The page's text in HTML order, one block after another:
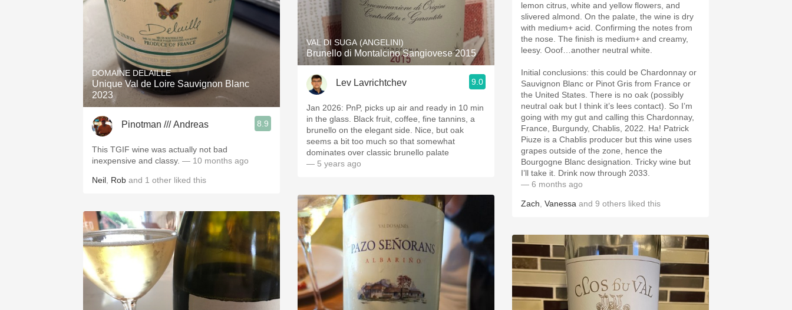
DOMAINE DELAILLE
Unique Val de Loire Sauvignon Blanc
2023
Pinotman /// Andreas 8.9
This TGIF wine was actually not bad
inexpensive and classy. — 10 months ago
Neil Rob and 1 other liked this
VAL DI SUGA (ANGELINI)
Brunello di Montalcino Sangiovese 2015
Lev Lavrichtchev 9.0
Jan 2026: PnP, picks up air and ready in 10 min
in the glass. Black fruit, coffee, fine tannins, a
brunello on the elegant side. Nice, but oak
seems a bit too much so that somewhat
dominates over classic brunello palate
— 5 years ago
lemon citrus, white and yellow flowers, and
slivered almond. On the palate, the wine is dry
with medium+ acid. Confirming the notes from
the nose. The finish is medium+ and creamy,
leesy. Ooof…another neutral white.
Initial conclusions: this could be Chardonnay or
Sauvignon Blanc or Pinot Gris from France or
the United States. There is no oak (possibly
neutral oak but I think it’s lees contact). So I’m
going with my gut and calling this Chardonnay,
France, Burgundy, Chablis, 2022. Ha! Patrick
Piuze is a Chablis producer but this wine uses
grapes outside of the zone, hence the
Bourgogne Blanc designation. Tricky wine but
I’ll take it. Drink now through 2033.
— 6 months ago
Zach Vanessa and 9 others liked this